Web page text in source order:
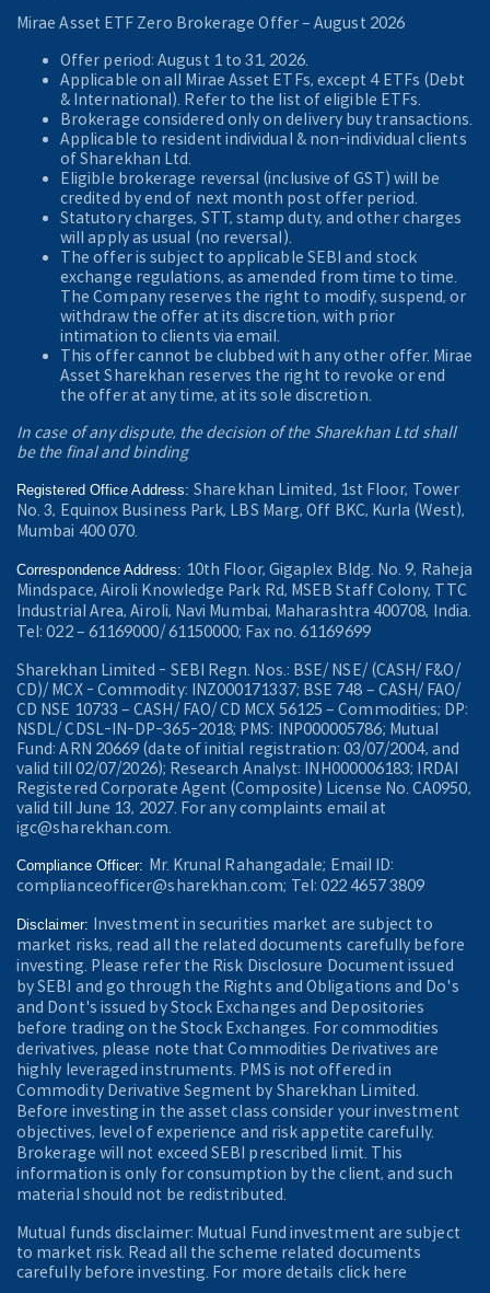
Mirae Asset ETF Zero Brokerage Offer ‒ August 2026
Offer period: August 1 to 31, 2026.
Applicable on all Mirae Asset ETFs, except 4 ETFs (Debt
& International). Refer to the list of eligible ETFs.
Brokerage considered only on delivery buy transactions.
Applicable to resident individual & non-individual clients
of Sharekhan Ltd.
Eligible brokerage reversal (inclusive of GST) will be
credited by end of next month post offer period.
Statutory charges, STT, stamp duty, and other charges
will apply as usual (no reversal).
The offer is subject to applicable SEBI and stock
exchange regulations, as amended from time to time.
The Company reserves the right to modify, suspend, or
withdraw the offer at its discretion, with prior
intimation to clients via email.
This offer cannot be clubbed with any other offer. Mirae
Asset Sharekhan reserves the right to revoke or end
the offer at any time, at its sole discretion.
In case of any dispute, the decision of the Sharekhan Ltd shall
be the final and binding
Registered Office Address:Sharekhan Limited, 1st Floor, Tower
No. 3, Equinox Business Park, LBS Marg, Off BKC, Kurla (West),
Mumbai 400 070.
Correspondence Address: 10th Floor, Gigaplex Bldg. No. 9, Raheja
Mindspace, Airoli Knowledge Park Rd, MSEB Staff Colony, TTC
Industrial Area, Airoli, Navi Mumbai, Maharashtra 400708, India.
Tel: 022 – 61169000/ 61150000; Fax no. 61169699
Sharekhan Limited - SEBI Regn. Nos.: BSE/ NSE/ (CASH/ F&O/
CD)/ MCX - Commodity: INZ000171337; BSE 748 – CASH/ FAO/
CD NSE 10733 – CASH/ FAO/ CD MCX 56125 – Commodities; DP:
NSDL/ CDSL-IN-DP-365-2018; PMS: INP000005786; Mutual
Fund: ARN 20669 (date of initial registration: 03/07/2004, and
valid till 02/07/2026); Research Analyst: INH000006183; IRDAI
Registered Corporate Agent (Composite) License No. CA0950,
valid till June 13, 2027. For any complaints email at
igc@sharekhan.com.
Compliance Officer: Mr. Krunal Rahangadale; Email ID:
complianceofficer@sharekhan.com; Tel: 022 4657 3809
Disclaimer:
Investment in securities market are subject to
market risks, read all the related documents carefully before
investing. Please refer the Risk Disclosure Document issued
by SEBI and go through the Rights and Obligations and Do's
and Dont's issued by Stock Exchanges and Depositories
before trading on the Stock Exchanges. For commodities
derivatives, please note that Commodities Derivatives are
highly leveraged instruments. PMS is not offered in
Commodity Derivative Segment by Sharekhan Limited.
Before investing in the asset class consider your investment
objectives, level of experience and risk appetite carefully.
Brokerage will not exceed SEBI prescribed limit. This
information is only for consumption by the client, and such
material should not be redistributed.
Mutual funds disclaimer: Mutual Fund investment are subject
to market risk. Read all the scheme related documents
carefully before investing. For more details click here